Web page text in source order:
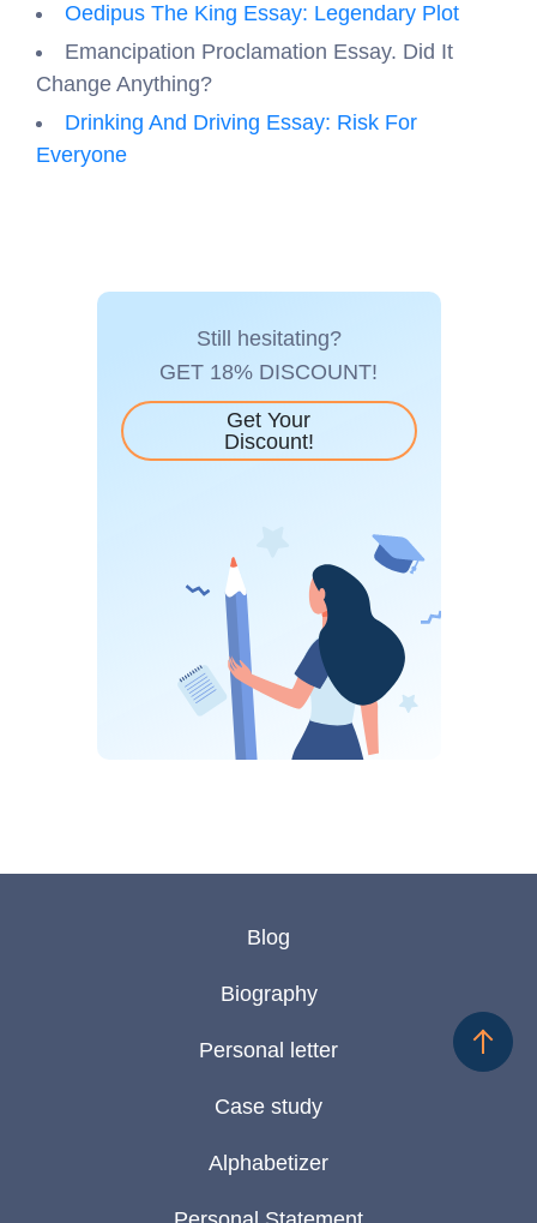
Oedipus The King Essay: Legendary Plot
Emancipation Proclamation Essay. Did It
Change Anything?
Drinking And Driving Essay: Risk For
Everyone
Still hesitating?
GET 18% DISCOUNT!
Get Your
Discount!
Blog
Biography
Personal letter
Case study
Alphabetizer